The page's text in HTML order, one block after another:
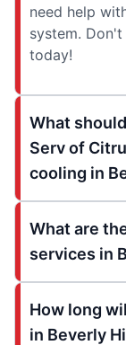
need help
system.
today!
What
Serv of
cooling in
What are
services in
How long
in Beverly